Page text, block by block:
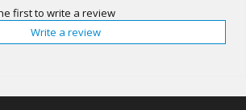
first to write a review
Write a review